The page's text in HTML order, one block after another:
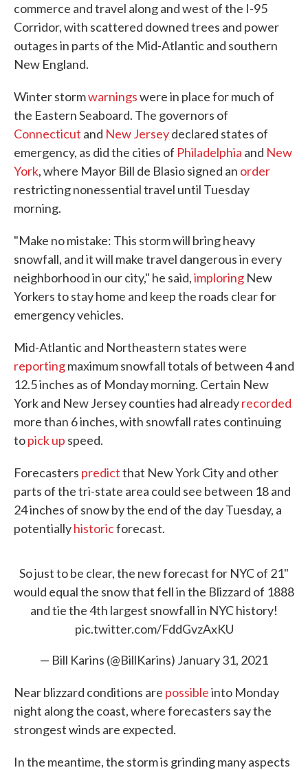
commerce and travel along and west of the I-95
Corridor, with scattered downed trees and power
outages in parts of the Mid-Atlantic and southern
New England.
Winter stormwarningswere in place for much of
the Eastern Seaboard. The governors of
Connecticut and New Jerseydeclared states of
emergency, as did the cities of Philadelphia and New
York, where Mayor Bill de Blasio signed an order
restricting nonessential travel until Tuesday
morning.
"Make no mistake: This storm will bring heavy
snowfall, and it will make travel dangerous in every
neighborhood in our city," he said,imploring New
Yorkers to stay home and keep the roads clear for
emergency vehicles.
Mid-Atlantic and Northeastern states were
reportingmaximum snowfall totals of between 4 and
12.5 inches as of Monday morning. Certain New
York and New Jersey counties had alreadyrecorded
more than 6 inches, with snowfall rates continuing
topick up speed.
Forecasters predictthat New York City and other
parts of the tri-state area could see between 18 and
24 inches of snow by the end of the day Tuesday, a
potentiallyhistoricforecast.
So just to be clear, the new forecast for NYC of 21"
would equal the snow that fell in the Blizzard of 1888
and tie the 4th largest snowfall in NYC history!
pic.twitter.com/FddGvzAxKU
— Bill Karins (@BillKarins) January 31, 2021
Near blizzard conditions are possibleinto Monday
night along the coast, where forecasters say the
strongest winds are expected.
In the meantime, the storm is grinding many aspects